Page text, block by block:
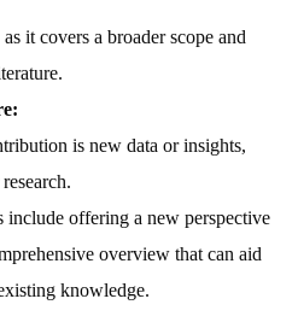
it covers a broader scope and
is new data or insights,
offering a new perspective
overview that can aid
knowledge.